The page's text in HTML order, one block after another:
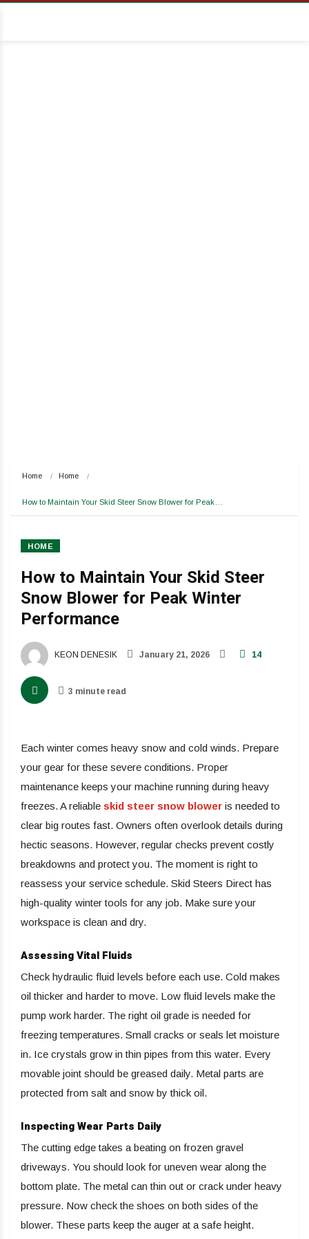
Home Home
How to Maintain Your Skid Steer Snow Blower for Peak…
HOME
How to Maintain Your Skid Steer
Snow Blower for Peak Winter
Performance
KEON DENESIK January 21, 2026 14
3 minute read
Each winter comes heavy snow and cold winds. Prepare
your gear for these severe conditions. Proper
maintenance keeps your machine running during heavy
freezes. A reliable skid steer snow blower is needed to
clear big routes fast. Owners often overlook details during
hectic seasons. However, regular checks prevent costly
breakdowns and protect you. The moment is right to
reassess your service schedule. Skid Steers Direct has
high-quality winter tools for any job. Make sure your
workspace is clean and dry.
Assessing Vital Fluids
Check hydraulic fluid levels before each use. Cold makes
oil thicker and harder to move. Low fluid levels make the
pump work harder. The right oil grade is needed for
freezing temperatures. Small cracks or seals let moisture
in. Ice crystals grow in thin pipes from this water. Every
movable joint should be greased daily. Metal parts are
protected from salt and snow by thick oil.
Inspecting Wear Parts Daily
The cutting edge takes a beating on frozen gravel
driveways. You should look for uneven wear along the
bottom plate. The metal can thin out or crack under heavy
pressure. Now check the shoes on both sides of the
blower. These parts keep the auger at a safe height.